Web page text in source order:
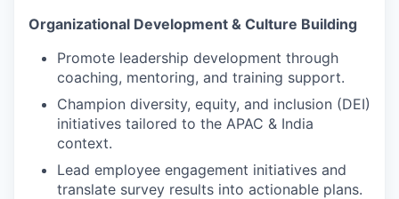
Organizational Development & Culture Building
Promote leadership development through
coaching, mentoring, and training support.
Champion diversity, equity, and inclusion (DEI)
initiatives tailored to the APAC & India
context.
Lead employee engagement initiatives and
translate survey results into actionable plans.